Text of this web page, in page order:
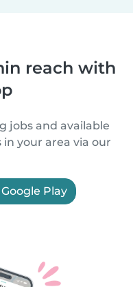
reach with
jobs and available
your area via our
Google Play